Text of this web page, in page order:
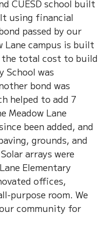
CUESD school built
using financial
passed by our
Lane campus is built
the total cost to build
School was
bond was
helped to add 7
Meadow Lane
been added, and
grounds, and
arrays were
Elementary
offices,
purpose room. We
community for